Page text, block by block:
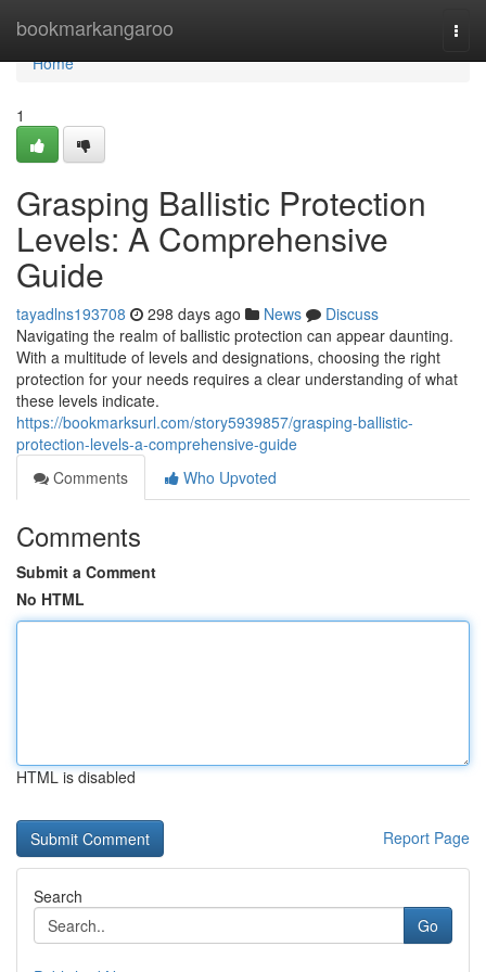
bookmarkangaroo
Home
Home
1
Grasping Ballistic Protection
Levels: A Comprehensive
Guide
tayadlns193708 298 days ago News
Discuss
Navigating the realm of ballistic protection can appear daunting.
With a multitude of levels and designations, choosing the right
protection for your needs requires a clear understanding of what
these levels indicate.
https://bookmarksurl.com/story5939857/grasping-ballistic-
protection-levels-a-comprehensive-guide
Comments
Who Upvoted
Comments
Submit a Comment
No HTML
HTML is disabled
Report Page
Search
Go